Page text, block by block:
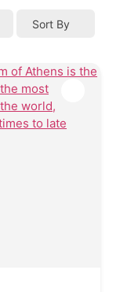
Sort By